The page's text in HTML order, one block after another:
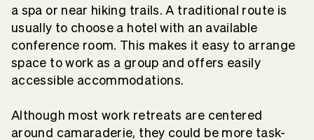
a spa or near hiking trails. A traditional route is
usually to choose a hotel with an available
conference room. This makes it easy to arrange
space to work as a group and offers easily
accessible accommodations.
Although most work retreats are centered
around camaraderie, they could be more task-